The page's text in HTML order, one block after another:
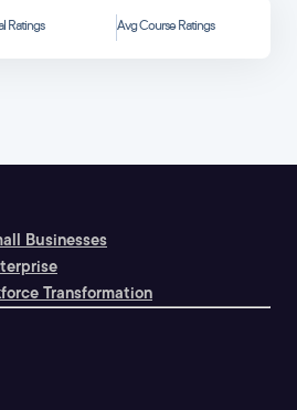
Ratings Avg Course Ratings
Businesses
Transformation